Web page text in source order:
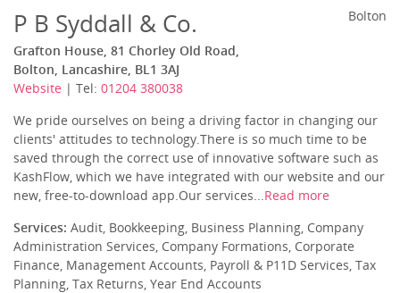
P B Syddall & Co.
Grafton House, 81 Chorley Old Road,
Bolton, Lancashire, BL1 3AJ
Website | Tel: 01204 380038
Bolton
We pride ourselves on being a driving factor in changing our
clients' attitudes to technology.There is so much time to be
saved through the correct use of innovative software such as
KashFlow, which we have integrated with our website and our
new, free-to-download app.Our services... Read more
Services: Audit, Bookkeeping, Business Planning, Company
Administration Services, Company Formations, Corporate
Finance, Management Accounts, Payroll & P11D Services, Tax
Planning, Tax Returns, Year End Accounts